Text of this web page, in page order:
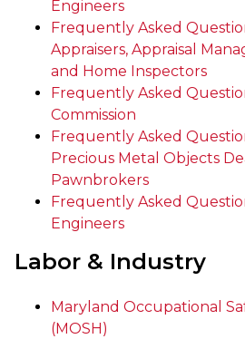
Engineers
Frequently Asked
Appraisers, Appraisal
and Home Inspectors
Frequently Asked
Commission
Frequently Asked
Precious Metal Objects
Pawnbrokers
Frequently Asked
Engineers
Labor & Industry
Maryland Occupational
(MOSH)